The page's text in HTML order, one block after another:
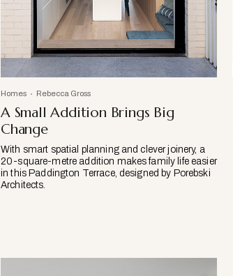
Homes Rebecca Gross
A Small Addition Brings Big
Change
With smart spatial planning and clever joinery, a
20-square-metre addition makes family life easier
in this Paddington Terrace, designed by Porebski
Architects.